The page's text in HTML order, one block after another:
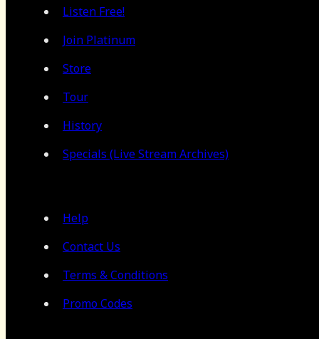
Listen Free!
Join Platinum
Store
Tour
History
Specials (Live Stream Archives)
Help
Contact Us
Terms & Conditions
Promo Codes